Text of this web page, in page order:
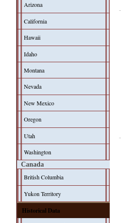
Arizona
California
Hawaii
Idaho
Montana
Nevada
New Mexico
Oregon
Utah
Washington
Canada
British Columbia
Yukon Territory
Historical Data